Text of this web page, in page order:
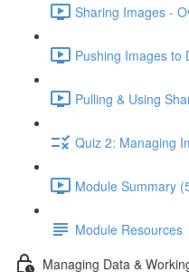
Sharing Images -
Pushing Images to
Pulling & Using
Quiz 2: Managing
Module Summary
Module Resources
Managing Data &